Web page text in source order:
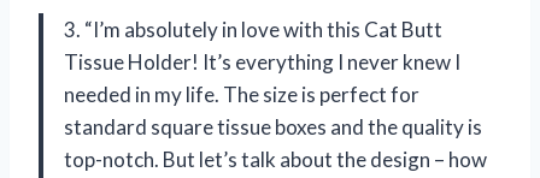
3. “I’m absolutely in love with this Cat Butt
Tissue Holder! It’s everything I never knew I
needed in my life. The size is perfect for
standard square tissue boxes and the quality is
top-notch. But let’s talk about the design – how